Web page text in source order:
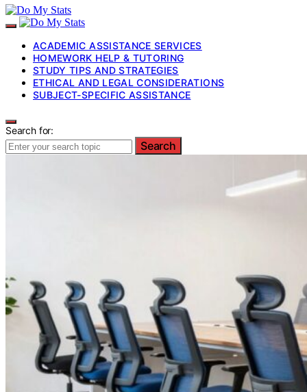
ACADEMIC ASSISTANCE SERVICES
HOMEWORK HELP & TUTORING
STUDY TIPS AND STRATEGIES
ETHICAL AND LEGAL CONSIDERATIONS
SUBJECT-SPECIFIC ASSISTANCE
Search for:
Search